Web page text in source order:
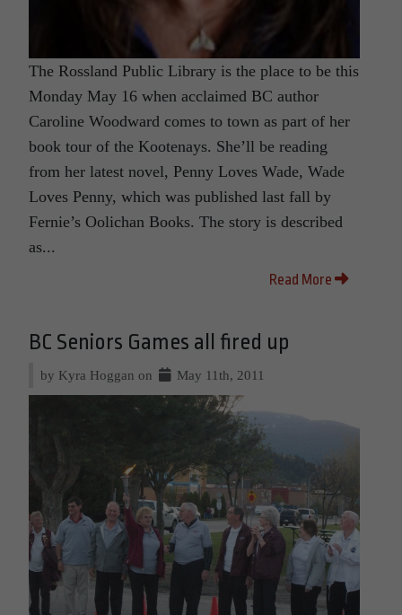
The Rossland Public Library is the place to be this
Monday May 16 when acclaimed BC author
Caroline Woodward comes to town as part of her
book tour of the Kootenays. She’ll be reading
from her latest novel, Penny Loves Wade, Wade
Loves Penny, which was published last fall by
Fernie’s Oolichan Books. The story is described
as...
Read More
BC Seniors Games all fired up
by Kyra Hoggan on May 11th, 2011